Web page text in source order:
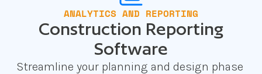
ANALYTICS AND REPORTING
Construction Reporting
Software
Streamline your planning and design phase